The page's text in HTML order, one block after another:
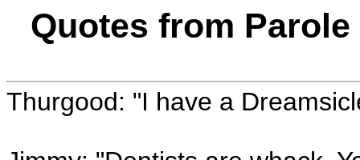
Quotes from
Thurgood: "I have a